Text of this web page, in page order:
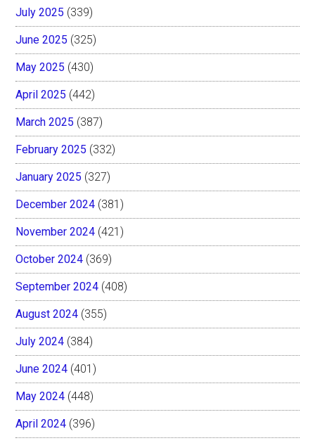
July 2025 (339)
June 2025 (325)
May 2025 (430)
April 2025 (442)
March 2025 (387)
February 2025 (332)
January 2025 (327)
December 2024 (381)
November 2024 (421)
October 2024 (369)
September 2024 (408)
August 2024 (355)
July 2024 (384)
June 2024 (401)
May 2024 (448)
April 2024 (396)